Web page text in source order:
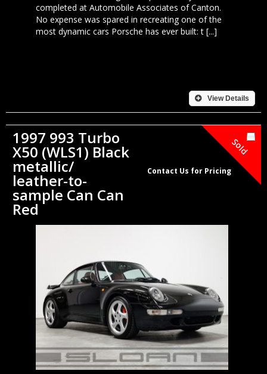
completed at Automobile Associates of Canton.
No expense was spared in recreating one of the
most dynamic cars Porsche has ever built: t [...]
View Details
Sold
1997 993 Turbo
X50 (WLS1) Black
metallic/
leather-to-
sample Can Can
Red
Contact Us for Pricing